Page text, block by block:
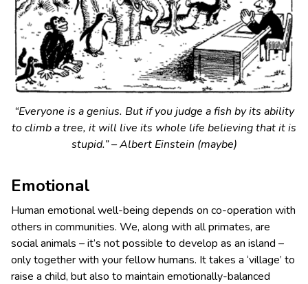
“Everyone is a genius. But if you judge a fish by its ability
to climb a tree, it will live its whole life believing that it is
stupid.” – Albert Einstein (maybe)
Emotional
Human emotional well-being depends on co-operation with
others in communities. We, along with all primates, are
social animals – it’s not possible to develop as an island –
only together with your fellow humans. It takes a ‘village’ to
raise a child, but also to maintain emotionally-balanced